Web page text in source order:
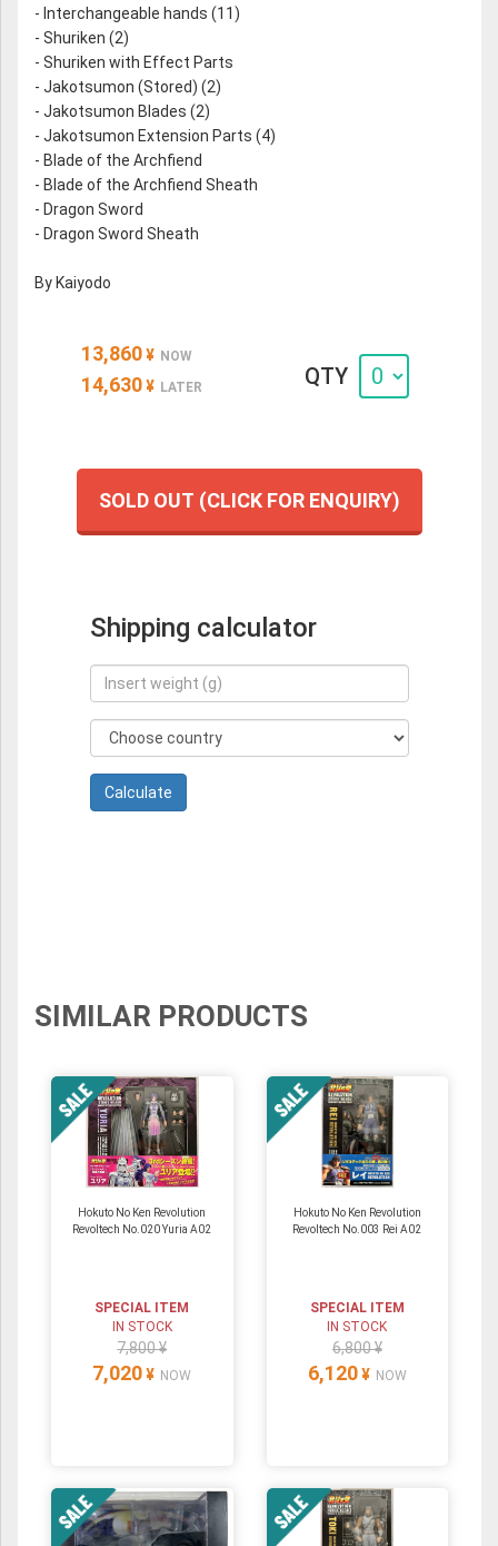
- Interchangeable hands (11)
- Shuriken (2)
- Shuriken with Effect Parts
- Jakotsumon (Stored) (2)
- Jakotsumon Blades (2)
- Jakotsumon Extension Parts (4)
- Blade of the Archfiend
- Blade of the Archfiend Sheath
- Dragon Sword
- Dragon Sword Sheath
By Kaiyodo
13,860 ¥ NOW
14,630 ¥ LATER QTY
SOLD OUT (CLICK FOR ENQUIRY)
Shipping calculator
SIMILAR PRODUCTS
Hokuto No Ken Revolution
Revoltech No.020 Yuria A02
SPECIAL ITEM
IN STOCK
7,800 ¥
7,020 ¥ NOW
Hokuto No Ken Revolution
Revoltech No.003 Rei A02
SPECIAL ITEM
IN STOCK
6,800 ¥
6,120 ¥ NOW